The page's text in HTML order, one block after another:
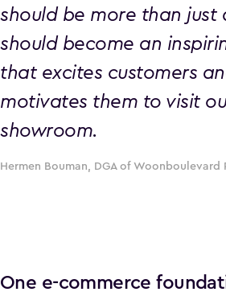
should be more than just
should become an
that excites customers
motivates them to visit
showroom.
Hermen Bouman, DGA of
One e-commerce